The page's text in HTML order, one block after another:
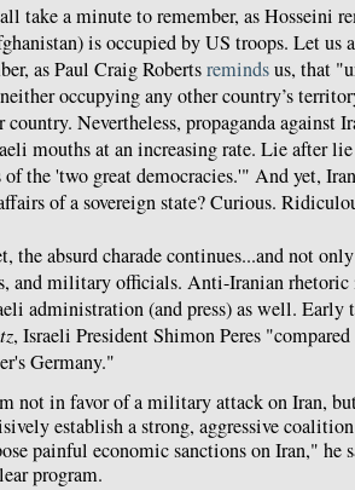
take a minute to remember, as Hosseini
is occupied by US troops. Let us
as Paul Craig Robertsremindsus, that
occupying any other country’s
country. Nevertheless, propaganda against
mouths at an increasing rate. Lie after
of the 'two great democracies.'" And yet,
of a sovereign state? Curious.
the absurd charade continues...and not
and military officials. Anti-Iranian rhetoric
administration (and press) as well. Early
, Israeli President Shimon Peres
Germany."
not in favor of a military attack on Iran,
establish a strong, aggressive
painful economic sanctions on Iran," he
program.